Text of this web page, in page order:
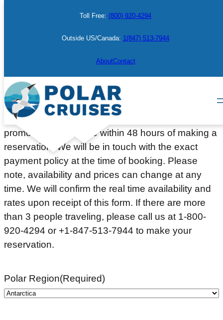
Toll Free: (800) 920-4294
Outside US/Canada: 1(847) 513-7944
AboutContact
Make a Booking
Please complete the information below to place a
courtesy hold on a cabin or berth. Deposit or full
payment (depending on the departure date or
promotion) will be due within 48 hours of making a
reservation. We will be in touch with the exact
payment policy at the time of booking. Please
note, availability and prices can change at any
time. We will confirm the real time availability and
rates upon receipt of this form. If there are more
than 3 people traveling, please call us at 1-800-
920-4294 or +1-847-513-7944 to make your
reservation.
Polar Region(Required)